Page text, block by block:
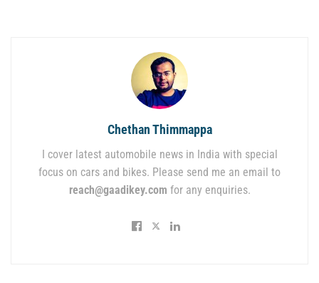
Chethan Thimmappa
I cover latest automobile news in India with special
focus on cars and bikes. Please send me an email to
reach@gaadikey.com for any enquiries.